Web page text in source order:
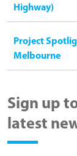
Highway)
Project
Melbourne
Sign up
latest